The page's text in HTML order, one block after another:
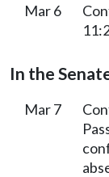
Mar 6
In the
Mar 7